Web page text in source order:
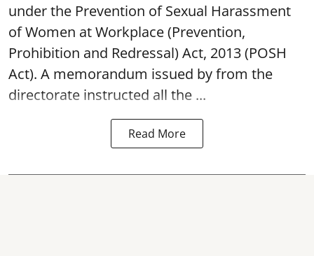
under the Prevention of Sexual Harassment
of Women at Workplace (Prevention,
Prohibition and Redressal) Act, 2013 (POSH
Act). A memorandum issued by from the
directorate instructed all the ...
Read More